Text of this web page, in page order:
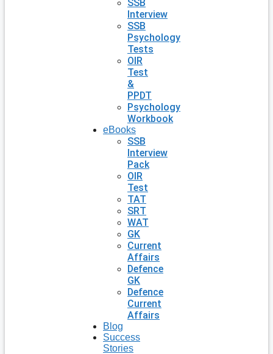
SSB
Interview
SSB
Psychology
Tests
OIR
Test
&
PPDT
Psychology
Workbook
eBooks
SSB
Interview
Pack
OIR
Test
TAT
SRT
WAT
GK
Current
Affairs
Defence
GK
Defence
Current
Affairs
Blog
Success
Stories